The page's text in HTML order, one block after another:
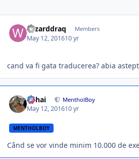
wizarddraq Members
May 12, 201610 yr
cand va fi gata traducerea? abia
Mihai MentholBoy
May 12, 201610 yr
MENTHOLBOY
Când se vor vinde minim 10.000 de